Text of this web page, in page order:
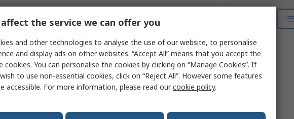
attributes.
Value
SKF
Seal
35mm
the service we can offer you
and other technologies to analyse the use of our website, to personalise
and display ads on other websites. “Accept All” means that you accept the
cookies. You can personalise the cookies by clicking on “Manage Cookies”. If
to use non-essential cookies, click on “Reject All”. However some features
accessible. For more information, please read ourcookie policy.